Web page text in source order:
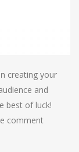
creating your
and
best of luck!
comment